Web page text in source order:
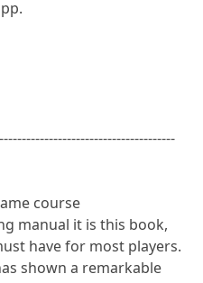
course
manual it is this book,
have for most players.
shown a remarkable